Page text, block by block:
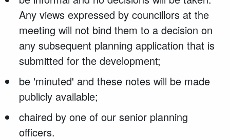
Any views expressed by councillors at the
meeting will not bind them to a decision on
any subsequent planning application that is
submitted for the development;
be 'minuted' and these notes will be made
publicly available;
chaired by one of our senior planning
officers.